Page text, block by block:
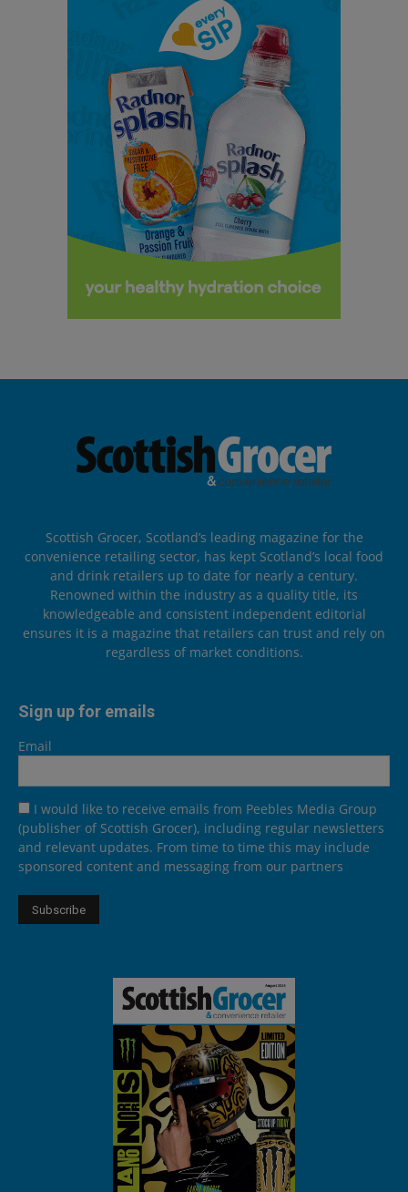
Scottish Grocer, Scotland’s leading magazine for the
convenience retailing sector, has kept Scotland’s local food
and drink retailers up to date for nearly a century.
Renowned within the industry as a quality title, its
knowledgeable and consistent independent editorial
ensures it is a magazine that retailers can trust and rely on
regardless of market conditions.
Sign up for emails
Email
I would like to receive emails from Peebles Media Group
(publisher of Scottish Grocer), including regular newsletters
and relevant updates. From time to time this may include
sponsored content and messaging from our partners